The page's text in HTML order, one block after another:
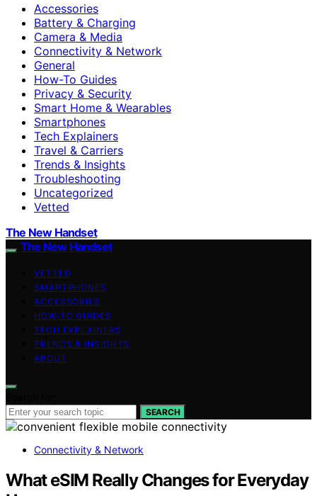
Accessories
Battery & Charging
Camera & Media
Connectivity & Network
General
How-To Guides
Privacy & Security
Smart Home & Wearables
Smartphones
Tech Explainers
Travel & Carriers
Trends & Insights
Troubleshooting
Uncategorized
Vetted
The New Handset
The New Handset
VETTED
SMARTPHONES
ACCESSORIES
HOW-TO GUIDES
TECH EXPLAINERS
TRENDS & INSIGHTS
ABOUT
SEARCH
Connectivity & Network
What eSIM Really Changes for Everyday